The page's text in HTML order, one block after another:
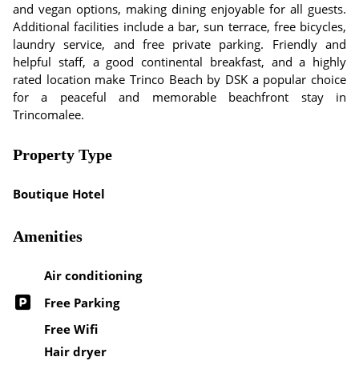
and vegan options, making dining enjoyable for all guests.
Additional facilities include a bar, sun terrace, free bicycles,
laundry service, and free private parking. Friendly and
helpful staff, a good continental breakfast, and a highly
rated location make Trinco Beach by DSK a popular choice
for a peaceful and memorable beachfront stay in
Trincomalee.
Property Type
Boutique Hotel
Amenities
Air conditioning
Free Parking
Free Wifi
Hair dryer